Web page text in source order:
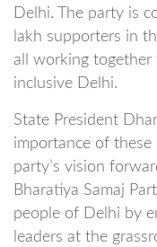
Delhi. The party is
lakh supporters in
all working
inclusive Delhi.
State President
importance of
party’s vision
Bharatiya Samaj
people of Delhi by
leaders at the